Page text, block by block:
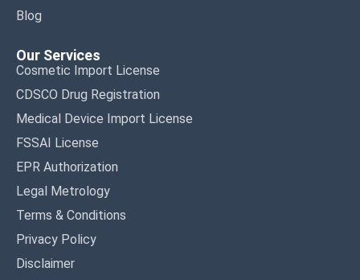
Blog
Our Services
Cosmetic Import License
CDSCO Drug Registration
Medical Device Import License
FSSAI License
EPR Authorization
Legal Metrology
Terms & Conditions
Privacy Policy
Disclaimer